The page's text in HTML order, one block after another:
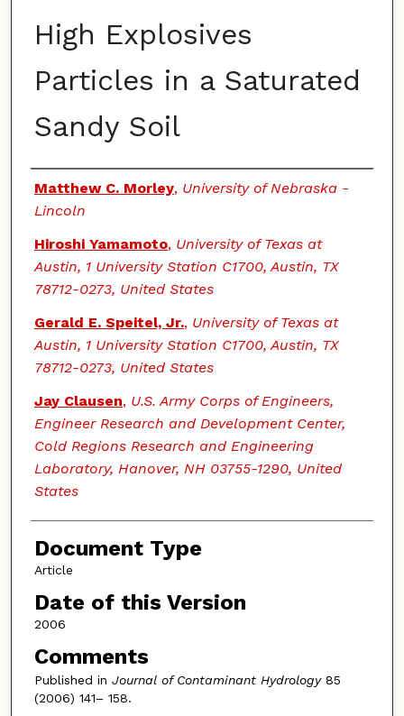
High Explosives
Particles in a Saturated
Sandy Soil
Authors
Matthew C. Morley, University of Nebraska -
Lincoln
Hiroshi Yamamoto, University of Texas at
Austin, 1 University Station C1700, Austin, TX
78712-0273, United States
Gerald E. Speitel, Jr., University of Texas at
Austin, 1 University Station C1700, Austin, TX
78712-0273, United States
Jay Clausen, U.S. Army Corps of Engineers,
Engineer Research and Development Center,
Cold Regions Research and Engineering
Laboratory, Hanover, NH 03755-1290, United
States
Document Type
Article
Date of this Version
2006
Comments
Published in Journal of Contaminant Hydrology 85
(2006) 141– 158.